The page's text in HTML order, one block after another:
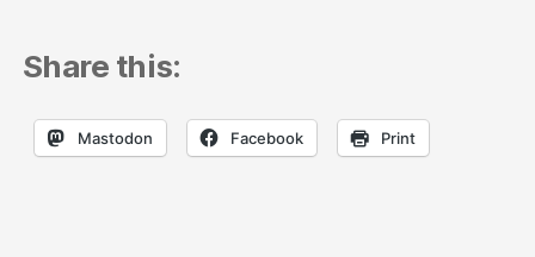
Share this:
Mastodon Facebook Print